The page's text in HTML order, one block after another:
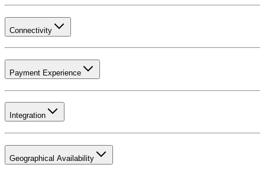
Connectivity
Payment Experience
Integration
Geographical Availability